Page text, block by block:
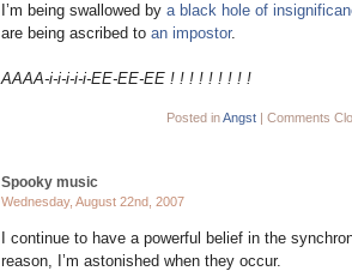
I’m being swallowed by a black hole of
are being ascribed to an impostor.
AAAA-i-i-i-i-i-EE-EE-EE ! ! ! ! ! ! ! ! !
Posted inAngst | Comments
Spooky music
Wednesday, August 22nd, 2007
I continue to have a powerful belief in the
reason, I’m astonished when they occur.